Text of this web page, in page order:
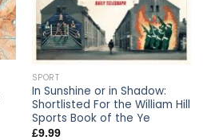
SPORT
In Sunshine or in Shadow:
Shortlisted For the William Hill
Sports Book of the Ye
£9.99